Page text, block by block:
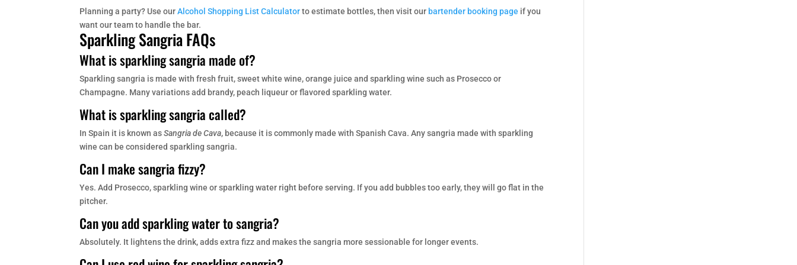
Planning a party? Use ourAlcohol Shopping List Calculatorto estimate bottles, then visit our bartender booking page if you
want our team to handle the bar.
Sparkling Sangria FAQs
What is sparkling sangria made of?
Sparkling sangria is made with fresh fruit, sweet white wine, orange juice and sparkling wine such as Prosecco or
Champagne. Many variations add brandy, peach liqueur or flavored sparkling water.
What is sparkling sangria called?
In Spain it is known asSangria de Cava, because it is commonly made with Spanish Cava. Any sangria made with sparkling
wine can be considered sparkling sangria.
Can I make sangria fizzy?
Yes. Add Prosecco, sparkling wine or sparkling water right before serving. If you add bubbles too early, they will go flat in the
pitcher.
Can you add sparkling water to sangria?
Absolutely. It lightens the drink, adds extra fizz and makes the sangria more sessionable for longer events.